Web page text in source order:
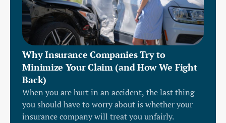
Why Insurance Companies Try to
Minimize Your Claim (and How We Fight
Back)
When you are hurt in an accident, the last thing
you should have to worry about is whether your
insurance company will treat you unfairly.